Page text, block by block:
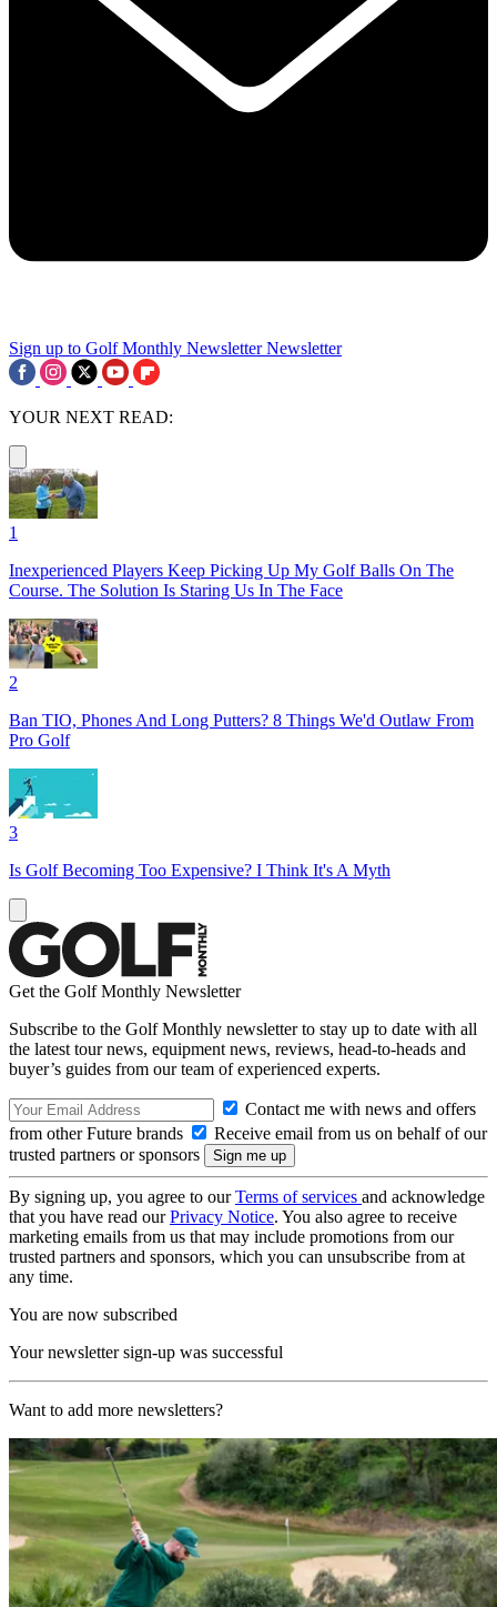
Sign up to Golf Monthly Newsletter Newsletter
YOUR NEXT READ:
1
Inexperienced Players Keep Picking Up My Golf Balls On The
Course. The Solution Is Staring Us In The Face
2
Ban TIO, Phones And Long Putters? 8 Things We'd Outlaw From
Pro Golf
3
Is Golf Becoming Too Expensive? I Think It's A Myth
Get the Golf Monthly Newsletter
Subscribe to the Golf Monthly newsletter to stay up to date with all
the latest tour news, equipment news, reviews, head-to-heads and
buyer’s guides from our team of experienced experts.
Contact me with news and offers
from other Future brands
Receive email from us on behalf of our
trusted partners or sponsors
By signing up, you agree to ourTerms of services and acknowledge
that you have read ourPrivacy Notice. You also agree to receive
marketing emails from us that may include promotions from our
trusted partners and sponsors, which you can unsubscribe from at
any time.
You are now subscribed
Your newsletter sign-up was successful
Want to add more newsletters?